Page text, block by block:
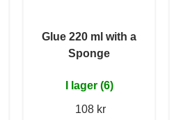
Glue 220 ml with a
Sponge
I lager (6)
108 kr